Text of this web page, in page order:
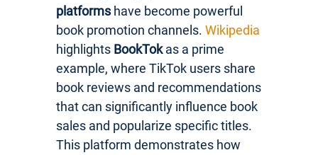
platformshave become powerful
book promotion channels. Wikipedia
highlights BookTokas a prime
example, where TikTok users share
book reviews and recommendations
that can significantly influence book
sales and popularize specific titles.
This platform demonstrates how